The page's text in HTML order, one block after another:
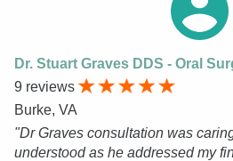
Dr. Stuart Graves DDS - Oral
9 reviews
Burke, VA
"Dr Graves consultation was
understood as he addressed my